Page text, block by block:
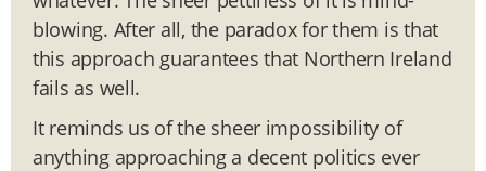
blowing. After all, the paradox for them is that
this approach guarantees that Northern Ireland
fails as well.
It reminds us of the sheer impossibility of
anything approaching a decent politics ever